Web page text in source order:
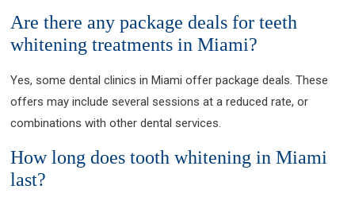
Are there any package deals for teeth
whitening treatments in Miami?
Yes, some dental clinics in Miami offer package deals. These
offers may include several sessions at a reduced rate, or
combinations with other dental services.
How long does tooth whitening in Miami
last?